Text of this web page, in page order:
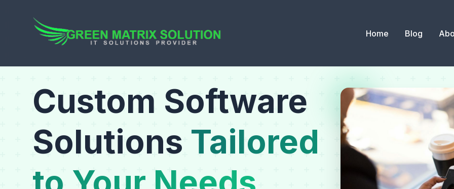
Home Blog
Custom Software
Solutions Tailored